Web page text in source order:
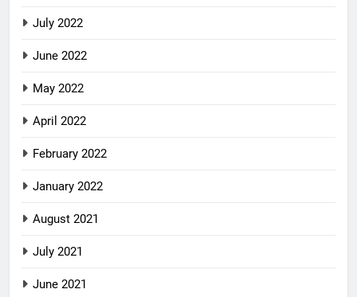
July 2022
June 2022
May 2022
April 2022
February 2022
January 2022
August 2021
July 2021
June 2021